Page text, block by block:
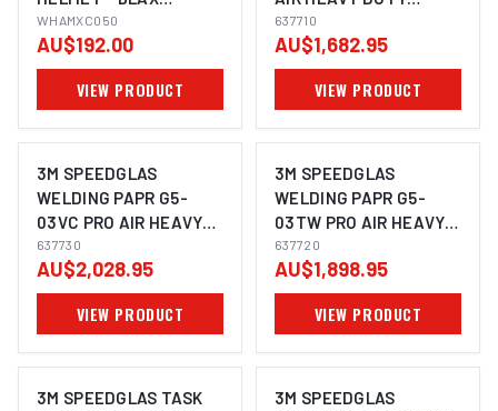
WHAMXC050
WHAMXC050
AU$192.00
VIEW PRODUCT
ADFLO SUITS G5-03 -
637710
637710
AU$1,682.95
VIEW PRODUCT
3M SPEEDGLAS
WELDING PAPR G5-
03VC PRO AIR HEAVY
DUTY ADFLO SUITS -
637730
637730
AU$2,028.95
VIEW PRODUCT
3M SPEEDGLAS
WELDING PAPR G5-
03TW PRO AIR HEAVY
DUTY ADFLO- 637720
637720
AU$1,898.95
VIEW PRODUCT
3M SPEEDGLAS TASK
3M SPEEDGLAS